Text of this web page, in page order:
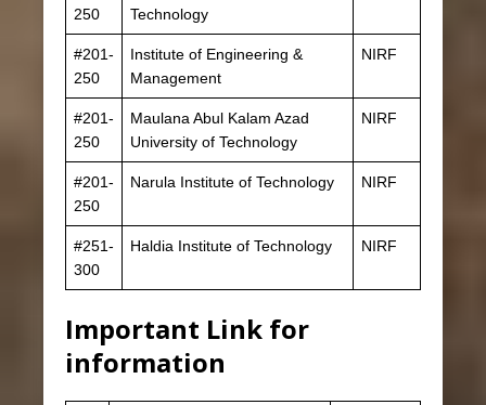
250
Technology
#201-
250
Institute of Engineering &
Management
NIRF
#201-
250
Maulana Abul Kalam Azad
University of Technology
NIRF
#201-
250
Narula Institute of Technology NIRF
#251-
300
Haldia Institute of Technology NIRF
Important Link for
information